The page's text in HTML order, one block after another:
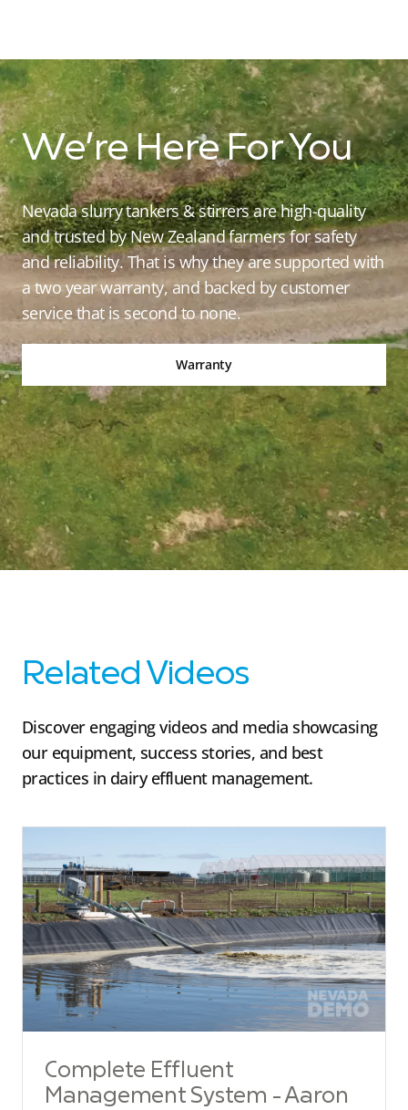
We’re Here For You
Nevada slurry tankers & stirrers are high-quality
and trusted by New Zealand farmers for safety
and reliability. That is why they are supported with
a two year warranty, and backed by customer
service that is second to none.
Warranty
Related Videos
Discover engaging videos and media showcasing
our equipment, success stories, and best
practices in dairy effluent management.
Complete Effluent
Management System - Aaron